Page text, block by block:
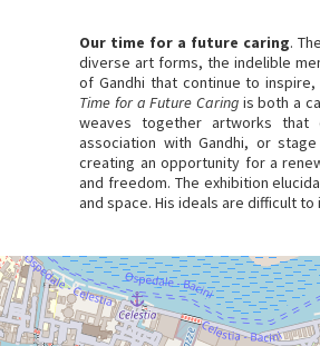
Our time for a future caring.
diverse art forms, the indelible
of Gandhi that continue to
Time for a Future Caringis both a
weaves together artworks that
association with Gandhi, or
creating an opportunity for a
and freedom. The exhibition
and space. His ideals are difficult